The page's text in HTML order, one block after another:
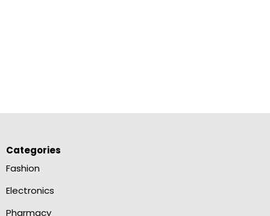
Categories
Fashion
Electronics
Pharmacy